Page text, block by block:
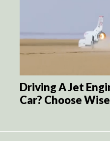
Driving A Jet
Car? Choose